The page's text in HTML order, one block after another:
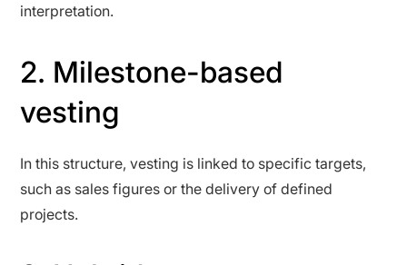
interpretation.
2. Milestone-based
vesting
In this structure, vesting is linked to specific targets,
such as sales figures or the delivery of defined
projects.